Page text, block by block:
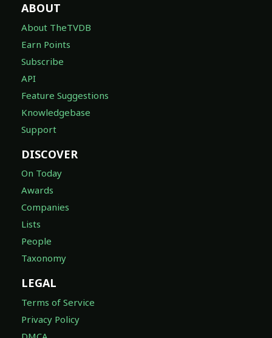
ABOUT
About TheTVDB
Earn Points
Subscribe
API
Feature Suggestions
Knowledgebase
Support
DISCOVER
On Today
Awards
Companies
Lists
People
Taxonomy
LEGAL
Terms of Service
Privacy Policy